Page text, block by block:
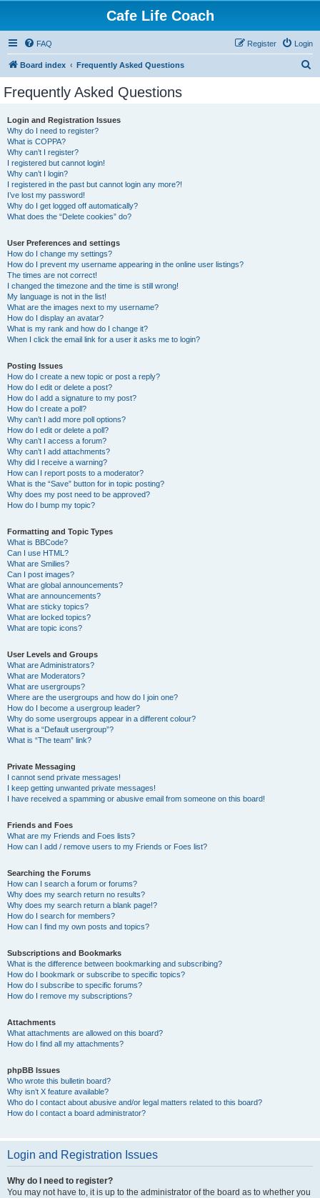
Cafe Life Coach
FAQ Login
Register
Board index Frequently Asked Questions
Frequently Asked Questions
Login and Registration Issues
Why do I need to register?
What is COPPA?
Why can’t I register?
I registered but cannot login!
Why can’t I login?
I registered in the past but cannot login any more?!
I’ve lost my password!
Why do I get logged off automatically?
What does the “Delete cookies” do?
User Preferences and settings
How do I change my settings?
How do I prevent my username appearing in the online user listings?
The times are not correct!
I changed the timezone and the time is still wrong!
My language is not in the list!
What are the images next to my username?
How do I display an avatar?
What is my rank and how do I change it?
When I click the email link for a user it asks me to login?
Posting Issues
How do I create a new topic or post a reply?
How do I edit or delete a post?
How do I add a signature to my post?
How do I create a poll?
Why can’t I add more poll options?
How do I edit or delete a poll?
Why can’t I access a forum?
Why can’t I add attachments?
Why did I receive a warning?
How can I report posts to a moderator?
What is the “Save” button for in topic posting?
Why does my post need to be approved?
How do I bump my topic?
Formatting and Topic Types
What is BBCode?
Can I use HTML?
What are Smilies?
Can I post images?
What are global announcements?
What are announcements?
What are sticky topics?
What are locked topics?
What are topic icons?
User Levels and Groups
What are Administrators?
What are Moderators?
What are usergroups?
Where are the usergroups and how do I join one?
How do I become a usergroup leader?
Why do some usergroups appear in a different colour?
What is a “Default usergroup”?
What is “The team” link?
Private Messaging
I cannot send private messages!
I keep getting unwanted private messages!
I have received a spamming or abusive email from someone on this board!
Friends and Foes
What are my Friends and Foes lists?
How can I add / remove users to my Friends or Foes list?
Searching the Forums
How can I search a forum or forums?
Why does my search return no results?
Why does my search return a blank page!?
How do I search for members?
How can I find my own posts and topics?
Subscriptions and Bookmarks
What is the difference between bookmarking and subscribing?
How do I bookmark or subscribe to specific topics?
How do I subscribe to specific forums?
How do I remove my subscriptions?
Attachments
What attachments are allowed on this board?
How do I find all my attachments?
phpBB Issues
Who wrote this bulletin board?
Why isn’t X feature available?
Who do I contact about abusive and/or legal matters related to this board?
How do I contact a board administrator?
Login and Registration Issues
Why do I need to register?
You may not have to, it is up to the administrator of the board as to whether you